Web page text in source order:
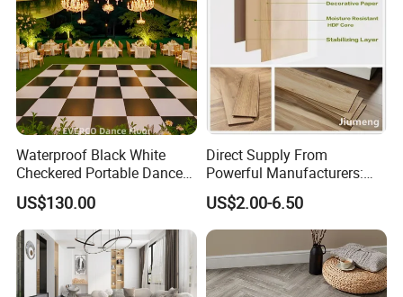
Waterproof Black White
Checkered Portable Dance
Floor with Aluminum Edge
for Outdoor Wedding Events
US$130.00
Direct Supply From
Powerful Manufacturers:
Durable, Waterproof and
Cost-Effective Spc Laminate
Flooring
US$2.00-6.50